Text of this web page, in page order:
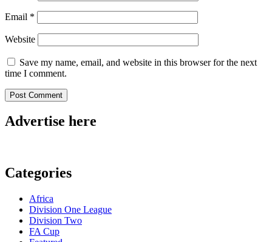
Email *
Website
Save my name, email, and website in this browser for the next
time I comment.
Advertise here
Categories
Africa
Division One League
Division Two
FA Cup